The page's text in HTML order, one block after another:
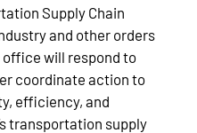
Supply Chain
and other orders
will respond to
coordinate action to
efficiency, and
transportation supply